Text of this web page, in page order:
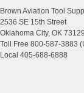
Brown Aviation Tool
2536 SE 15th Street
Oklahoma City, OK 73129
Toll Free 800-587-3883
Local 405-688-6888